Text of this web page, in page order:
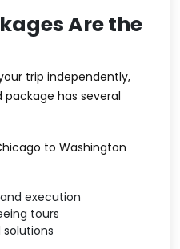
Are the
trip independently,
has several
to Washington
execution
tours